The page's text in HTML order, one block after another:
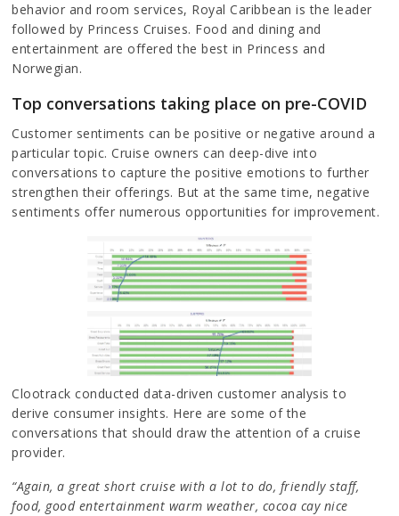
behavior and room services, Royal Caribbean is the leader
followed by Princess Cruises. Food and dining and
entertainment are offered the best in Princess and
Norwegian.
Top conversations taking place on pre-COVID
Customer sentiments can be positive or negative around a
particular topic. Cruise owners can deep-dive into
conversations to capture the positive emotions to further
strengthen their offerings. But at the same time, negative
sentiments offer numerous opportunities for improvement.
Clootrack conducted data-driven customer analysis to
derive consumer insights. Here are some of the
conversations that should draw the attention of a cruise
provider.
“Again, a great short cruise with a lot to do, friendly staff,
food, good entertainment warm weather, cocoa cay nice